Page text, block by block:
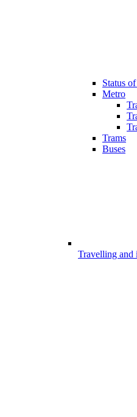
Status
Metro
Trams
Buses
Travelling and